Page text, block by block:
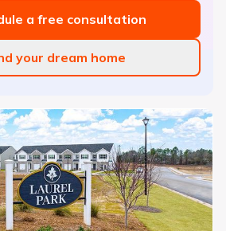
a free consultation
your dream home